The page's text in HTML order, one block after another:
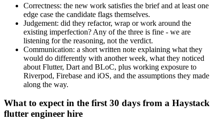
Correctness: the new work satisfies the brief and at least one
edge case the candidate flags themselves.
Judgement: did they refactor, wrap or work around the
existing imperfection? Any of the three is fine - we are
listening for the reasoning, not the verdict.
Communication: a short written note explaining what they
would do differently with another week, what they noticed
about Flutter, Dart and BLoC, plus working exposure to
Riverpod, Firebase and iOS, and the assumptions they made
along the way.
What to expect in the first 30 days from a Haystack
flutter engineer hire